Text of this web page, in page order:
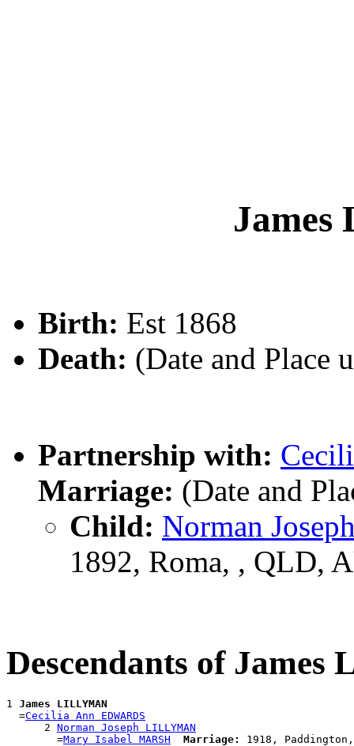
Birth: Est 1868
Death: (Date and Place
Partnership with:
Marriage: (Date and
Child: Norman
1892, Roma, , QLD,
Descendants of
1 James LILLYMAN
  =
Cecilia Ann EDWARDS
      2
Norman Joseph LILLYMAN
        =
Mary Isabel MARSH Marriage: